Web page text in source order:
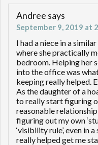
Andree says
September 9, 2019 at
I had a niece in a
where she practically
bedroom. Helping her
into the office was
keeping really helped.
As the daughter of a
to really start figuring
reasonable relationship
figuring out my own
‘visibility rule’, even in
really helped get me